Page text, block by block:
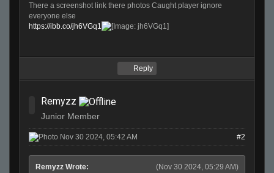
There a screenshot link there photos Caught player ignore
everyone else
https://ibb.co/jh6VGq1
Reply
Remyzz
Junior Member
Nov 30 2024, 05:42 AM #2
(Nov 30 2024, 05:29 AM)
Remyzz Wrote: